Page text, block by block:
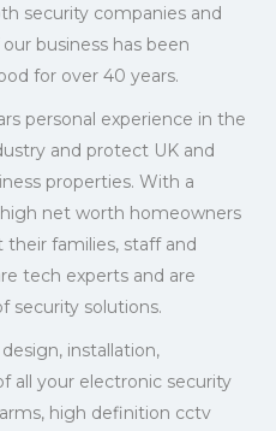
security companies and
business has been
for over 40 years.
personal experience in the
and protect UK and
properties. With a
net worth homeowners
families, staff and
tech experts and are
security solutions.
installation,
all your electronic security
high definition cctv